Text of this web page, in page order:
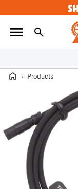
content
Home
› Products